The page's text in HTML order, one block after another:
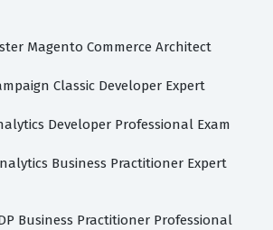
Magento Commerce Architect
Classic Developer Expert
Developer Professional Exam
Business Practitioner Expert
Business Practitioner Professional